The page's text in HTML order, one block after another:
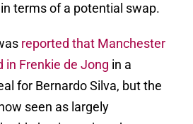
terms of a potential swap.
reported that Manchester
in Frenkie de Jong in a
for Bernardo Silva, but the
seen as largely